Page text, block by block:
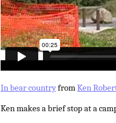
In bear countryfromKen
Ken makes a brief stop at a